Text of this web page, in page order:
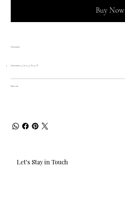
Buy Now
Dimensions
Dimensions: 5.5" w x 5.5" d x 5.5" h
Materials
Let's Stay in Touch